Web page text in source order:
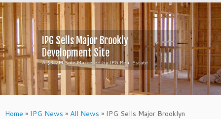
Skip
to
content
IPG Sells Major Brookly
Development Site
A $3.2M Sale Marketed by IPG Real Estate
Home » IPG News » All News » IPG Sells Major Brooklyn